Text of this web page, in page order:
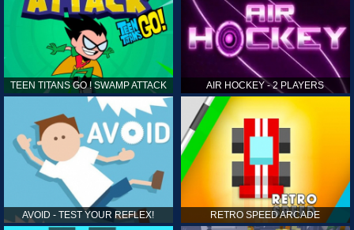
TEEN TITANS GO ! SWAMP ATTACK AIR HOCKEY - 2 PLAYERS
AVOID - TEST YOUR REFLEX! RETRO SPEED ARCADE